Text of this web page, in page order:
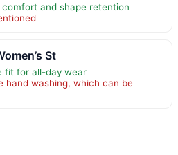
and shape retention
St
fit for all-day wear
hand washing, which can be